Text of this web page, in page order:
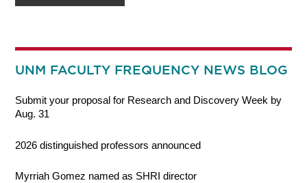
UNM FACULTY FREQUENCY NEWS BLOG
Submit your proposal for Research and Discovery Week by
Aug. 31
2026 distinguished professors announced
Myrriah Gomez named as SHRI director